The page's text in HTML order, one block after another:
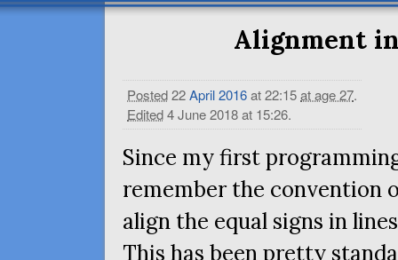
Alignment
Posted22April2016at 22:15at age 27.
Edited4 June 2018 at 15:26.
Since my first
remember the convention
align the equal signs in
This has been pretty